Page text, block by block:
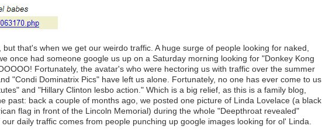
that's when we get our weirdo traffic. A huge surge of people looking for naked,
once had someone google us up on a Saturday morning looking for "Donkey Kong
Fortunately, the avatar's who were hectoring us with traffic over the summer
"Condi Dominatrix Pics" have left us alone. Fortunately, no one has ever come to us
and "Hillary Clinton lesbo action." Which is a big relief, as this is a family blog,
past: back a couple of months ago, we posted one picture of Linda Lovelace (a black
flag in front of the Lincoln Memorial) during the whole "Deepthroat revealed"
daily traffic comes from people punching up google images looking for ol' Linda.